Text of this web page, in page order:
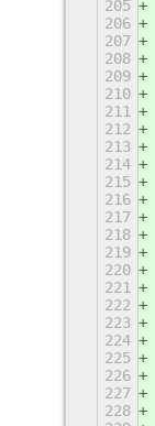
205
206
207
208
209
210
211
212
213
214
215
216
217
218
219
220
221
222
223
224
225
226
227
228